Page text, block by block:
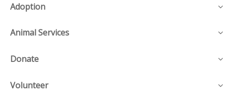
Adoption
Animal Services
Donate
Volunteer